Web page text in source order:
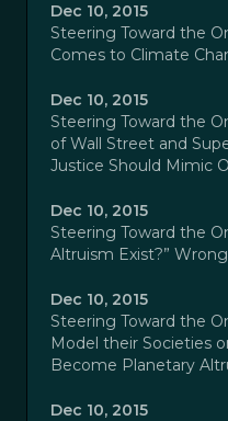
Dec 10, 2015
Steering Toward the
Comes to Climate
Dec 10, 2015
Steering Toward the
of Wall Street and
Justice Should Mimic
Dec 10, 2015
Steering Toward the
Altruism Exist?”
Dec 10, 2015
Steering Toward the
Model their Societies
Become Planetary
Dec 10, 2015